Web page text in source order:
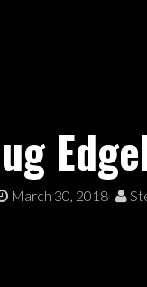
March 30, 2018